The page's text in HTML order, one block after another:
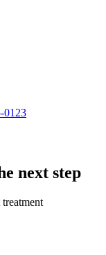
0123
next step